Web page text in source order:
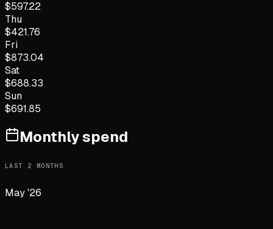
$597.22
Thu
$421.76
Fri
$873.04
Sat
$688.33
Sun
$691.85
Monthly spend
LAST 2 MONTHS
May '26